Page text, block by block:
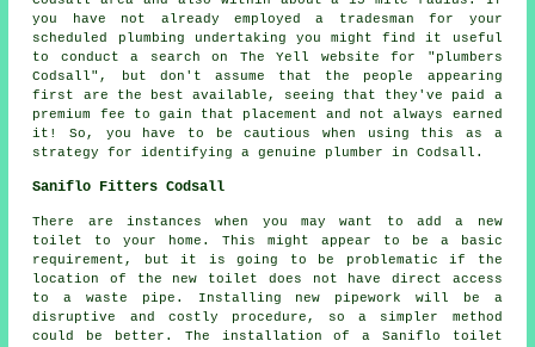
you have not already employed a tradesman for your
scheduled plumbing undertaking you might find it useful
to conduct a search on The Yell website for "plumbers
Codsall", but don't assume that the people appearing
first are the best available, seeing that they've paid a
premium fee to gain that placement and not always earned
it! So, you have to be cautious when using this as a
strategy for identifying a genuine plumber in Codsall.
Saniflo Fitters Codsall
There are instances when you may want to add a new
toilet to your home. This might appear to be a basic
requirement, but it is going to be problematic if the
location of the new toilet does not have direct access
to a waste pipe. Installing new pipework will be a
disruptive and costly procedure, so a simpler method
could be better. The installation of a Saniflo toilet